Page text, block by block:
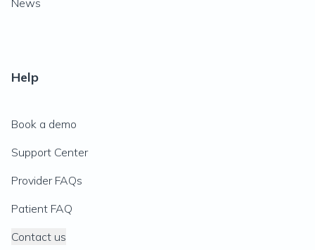
News
Help
Book a demo
Support Center
Provider FAQs
Patient FAQ
Contact us